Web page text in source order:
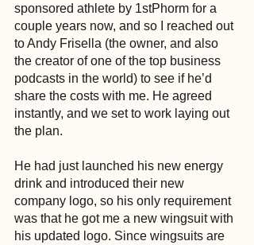
sponsored athlete by 1stPhorm for a
couple years now, and so I reached out
to Andy Frisella (the owner, and also
the creator of one of the top business
podcasts in the world) to see if he’d
share the costs with me. He agreed
instantly, and we set to work laying out
the plan.
He had just launched his new energy
drink and introduced their new
company logo, so his only requirement
was that he got me a new wingsuit with
his updated logo. Since wingsuits are